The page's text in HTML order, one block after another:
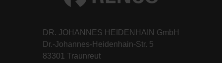
DR. JOHANNES HEIDENHAIN GmbH
Dr.-Johannes-Heidenhain-Str. 5
83301 Traunreut